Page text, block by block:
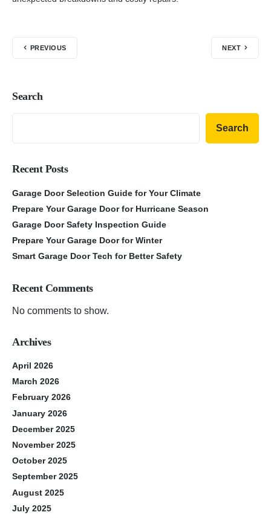
PREVIOUS NEXT
Search
Search
Recent Posts
Garage Door Selection Guide for Your Climate
Prepare Your Garage Door for Hurricane Season
Garage Door Safety Inspection Guide
Prepare Your Garage Door for Winter
Smart Garage Door Tech for Better Safety
Recent Comments
No comments to show.
Archives
April 2026
March 2026
February 2026
January 2026
December 2025
November 2025
October 2025
September 2025
August 2025
July 2025